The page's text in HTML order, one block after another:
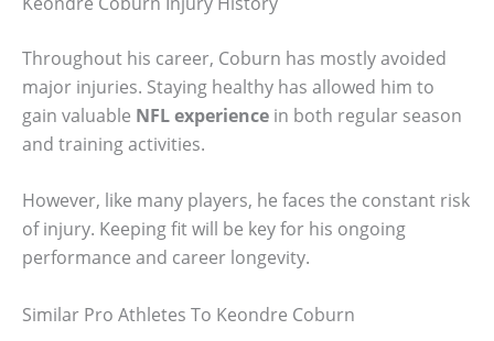
Throughout his career, Coburn has mostly avoided
major injuries. Staying healthy has allowed him to
gain valuable NFL experience in both regular season
and training activities.
However, like many players, he faces the constant risk
of injury. Keeping fit will be key for his ongoing
performance and career longevity.
Similar Pro Athletes To Keondre Coburn